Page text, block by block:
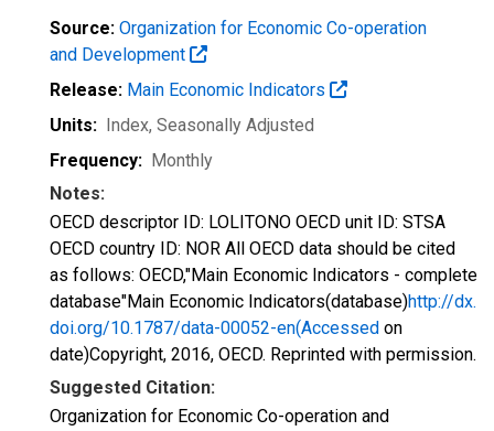
Source: Organization for Economic Co-operation
and Development
Release: Main Economic Indicators
Units: Index, Seasonally Adjusted
Frequency: Monthly
Notes:
OECD descriptor ID: LOLITONO OECD unit ID: STSA
OECD country ID: NOR All OECD data should be cited
as follows: OECD,"Main Economic Indicators - complete
database"Main Economic Indicators(database)http://dx.
doi.org/10.1787/data-00052-en(Accessed on
date)Copyright, 2016, OECD. Reprinted with permission.
Suggested Citation:
Organization for Economic Co-operation and